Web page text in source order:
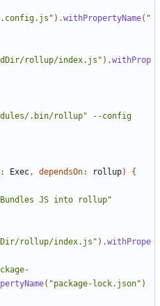
).withPropertyName( "
rollup/index.js" ).withProp
.bin/rollup" --config
Exec, dependsOn: rollup)
{
JS into rollup"
rollup/index.js" ).withPrope
( "package-lock.json" )